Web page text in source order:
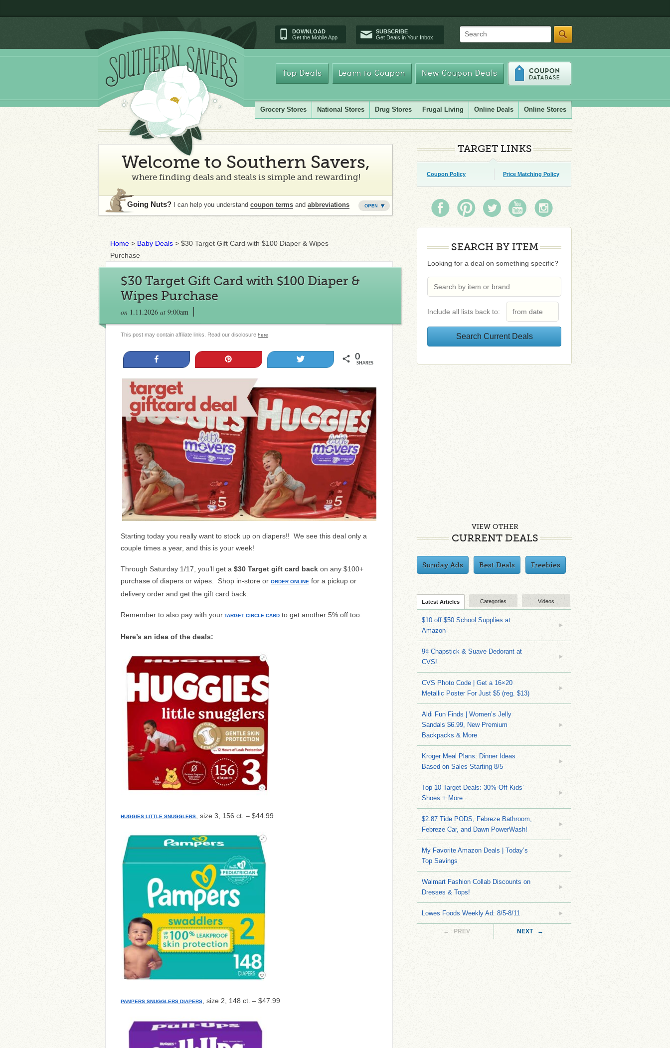
DOWNLOAD
Get the Mobile App
SUBSCRIBE
Get Deals in Your Inbox
Search
Top Deals Learn to Coupon New Coupon Deals
Grocery Stores National Stores Drug Stores Frugal Living Online Deals Online Stores
Welcome to Southern Savers,
where finding deals and steals is simple and rewarding!
Going Nuts? I can help you understand coupon terms and abbreviations
Home > Baby Deals > $30 Target Gift Card with $100 Diaper & Wipes
Purchase
$30 Target Gift Card with $100 Diaper &
Wipes Purchase
on 1.11.2026 at 9:00am
This post may contain affiliate links. Read our disclosure here
0
SHARES
Starting today you really want to stock up on diapers!! We see this deal only a
couple times a year, and this is your week!
Through Saturday 1/17, you’ll get a $30 Target gift card back on any $100+
purchase of diapers or wipes. Shop in-store or ORDER ONLINE for a pickup or
delivery order and get the gift card back.
Remember to also pay with your TARGET CIRCLE CARD to get another 5% off too.
Here’s an idea of the deals:
HUGGIES LITTLE SNUGGLERS , size 3, 156 ct. – $44.99
PAMPERS SNUGGLERS DIAPERS , size 2, 148 ct. – $47.99
TARGET LINKS
Coupon Policy Price Matching Policy
SEARCH BY ITEM
Looking for a deal on something specific?
Include all lists back to:
VIEW OTHER
CURRENT DEALS
Sunday Ads Best Deals Freebies
Latest Articles Categories Videos
$10 off $50 School Supplies at
Amazon
9¢ Chapstick & Suave Dedorant at
CVS!
CVS Photo Code | Get a 16×20
Metallic Poster For Just $5 (reg. $13)
Aldi Fun Finds | Women’s Jelly
Sandals $6.99, New Premium
Backpacks & More
Kroger Meal Plans: Dinner Ideas
Based on Sales Starting 8/5
Top 10 Target Deals: 30% Off Kids’
Shoes + More
$2.87 Tide PODS, Febreze Bathroom,
Febreze Car, and Dawn PowerWash!
My Favorite Amazon Deals | Today’s
Top Savings
Walmart Fashion Collab Discounts on
Dresses & Tops!
Lowes Foods Weekly Ad: 8/5-8/11
← PREV NEXT →